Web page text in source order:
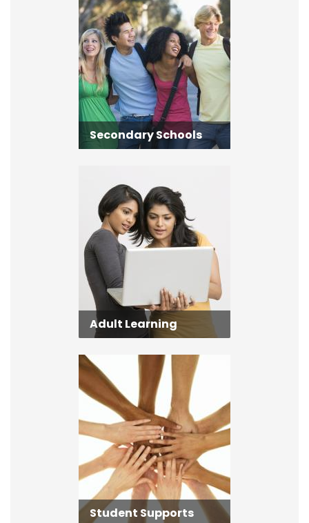
Secondary Schools
Adult Learning
Student Supports
Student Supports